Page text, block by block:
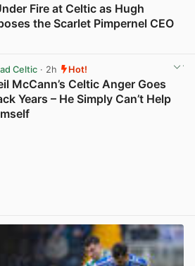
Fire at Celtic as Hugh
the Scarlet Pimpernel CEO
Celtic· 2h Hot!
McCann’s Celtic Anger Goes
Years – He Simply Can’t Help